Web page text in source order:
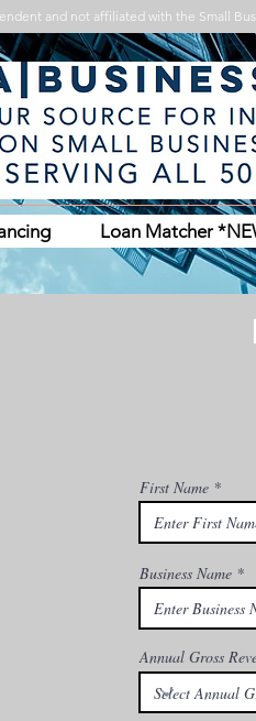
and not affiliated with the Small
Loan Matcher
First Name
Business Name
Annual Gross